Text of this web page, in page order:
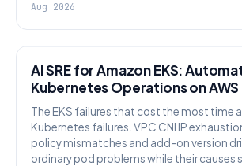
Aug 2026
AI SRE for Amazon EKS:
Kubernetes Operations on AWS
The EKS failures that cost the most time
Kubernetes failures. VPC CNI IP
policy mismatches and add-on version
ordinary pod problems while their causes